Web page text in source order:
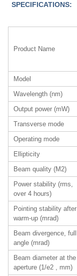
SPECIFICATIONS:
Product Name
Model
Wavelength (nm)
Output power (mW)
Transverse mode
Operating mode
Ellipticity
Beam quality (M2)
Power stability (rms,
over 4 hours)
Pointing stability after
warm-up (mrad)
Beam divergence, full
angle (mrad)
Beam diameter at the
aperture (1/e2 , mm)